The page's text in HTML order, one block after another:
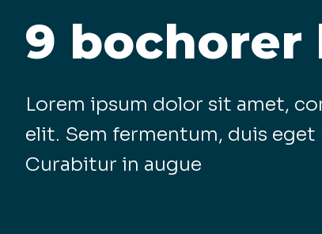
9 bochorer
Lorem ipsum dolor sit amet,
elit. Sem fermentum, duis eget
Curabitur in augue